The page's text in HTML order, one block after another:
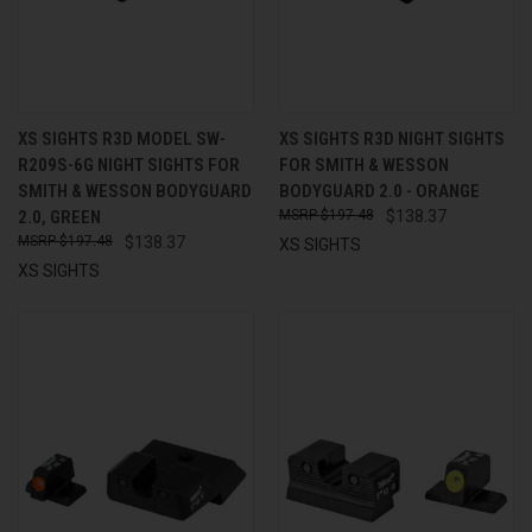
XS SIGHTS R3D MODEL SW-
R209S-6G NIGHT SIGHTS FOR
SMITH & WESSON BODYGUARD
2.0, GREEN
$138.37
$197.48
XS SIGHTS
XS SIGHTS R3D NIGHT SIGHTS
FOR SMITH & WESSON
BODYGUARD 2.0 - ORANGE
$138.37
$197.48
XS SIGHTS